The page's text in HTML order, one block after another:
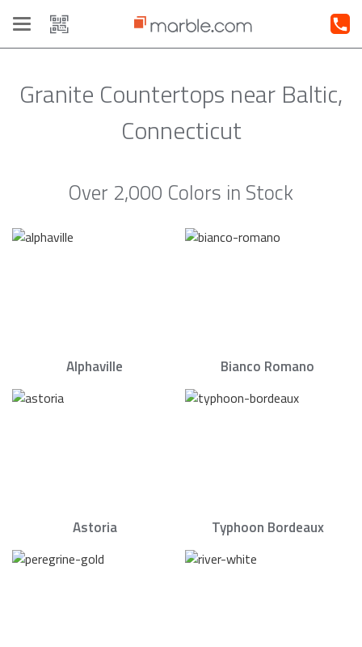
Toggle
navigation
Granite Countertops near Baltic,
Connecticut
Over 2,000 Colors in Stock
Alphaville Bianco Romano
Astoria Typhoon Bordeaux